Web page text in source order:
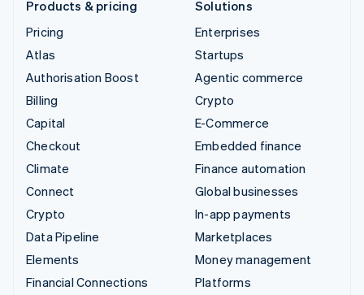
Products & pricing
Pricing
Atlas
Authorisation Boost
Billing
Capital
Checkout
Climate
Connect
Crypto
Data Pipeline
Elements
Financial Connections
Solutions
Enterprises
Startups
Agentic commerce
Crypto
E-Commerce
Embedded finance
Finance automation
Global businesses
In-app payments
Marketplaces
Money management
Platforms